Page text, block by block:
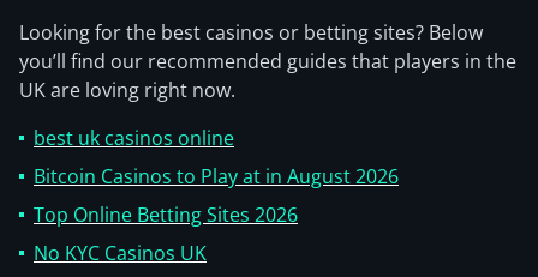
Looking for the best casinos or betting sites? Below
you’ll find our recommended guides that players in the
UK are loving right now.
best uk casinos online
Bitcoin Casinos to Play at in August 2026
Top Online Betting Sites 2026
No KYC Casinos UK